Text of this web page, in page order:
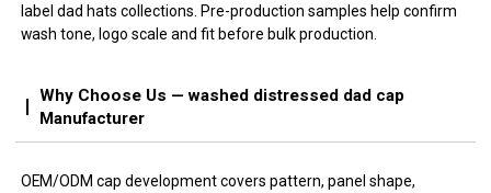
label dad hats collections. Pre-production samples help confirm
wash tone, logo scale and fit before bulk production.
Why Choose Us — washed distressed dad cap
Manufacturer
OEM/ODM cap development covers pattern, panel shape,